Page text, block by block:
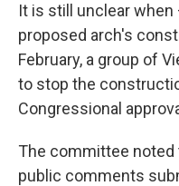
It is still unclear
proposed arch's
February, a group of
to stop the
Congressional
The committee noted
public comments